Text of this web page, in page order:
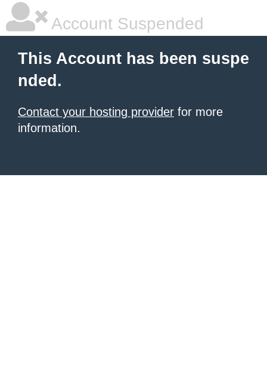
Account Suspended
This Account has been suspe
nded.
Contact your hosting provider for more
information.